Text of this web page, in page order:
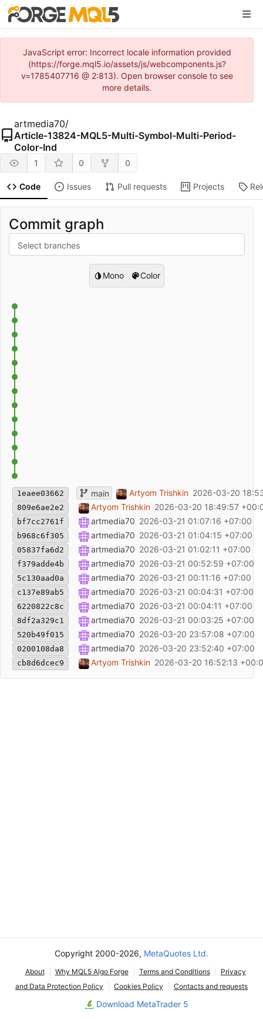
JavaScript error: Incorrect locale information provided
(https://forge.mql5.io/assets/js/webcomponents.js?
v=1785407716 @ 2:813). Open browser console to see
more details.
artmedia70/
Article-13824-MQL5-Multi-Symbol-Multi-Period-
Color-Ind
1 0 0
Code Issues Pull requests Projects
Commit graph
Select branches
Mono Color
1eaee03662 Обновить README.md
main Artyom Trishkin 2026-03-20
809e6ae2e2 Обновить README.md
Artyom Trishkin 2026-03-20 18:49:57
bf7cc2761f Updated header description
artmedia70 2026-03-21 01:07:16 +07:00
b968c6f305 Fix typo in filename:
artmedia70 2026-03-21 01:04:15 +07:00
05837fa6d2 new files added
artmedia70 2026-03-21 01:02:11 +07:00
f379adde4b Updated include paths: changed global <...> to
artmedia70 2026-03-21 00:52:59 +07:00
5c130aad0a new files added
artmedia70 2026-03-21 00:11:16 +07:00
c137e89ab5 Add IndMSTF.mqh. External dependency for the
artmedia70 2026-03-21 00:04:31 +07:00
6220822c8c Add Dashboard.mqh. Original file from: https://
artmedia70 2026-03-21 00:04:11 +07:00
8df2a329c1 new files added
artmedia70 2026-03-21 00:03:25 +07:00
520b49f015 Link + Description
artmedia70 2026-03-20 23:57:08 +07:00
0200108da8 Generated by MQL5 Wizard
artmedia70 2026-03-20 23:52:40 +07:00
cb8d6dcec9 Initial commit
Artyom Trishkin 2026-03-20 16:52:13
Copyright 2000-2026, MetaQuotes Ltd.
About Why MQL5 Algo Forge Terms and Conditions
Privacy
and Data Protection Policy
Cookies Policy Contacts and requests
Download MetaTrader 5